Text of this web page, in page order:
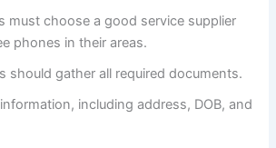
must choose a good service supplier
phones in their areas.
should gather all required documents.
including address, DOB, and